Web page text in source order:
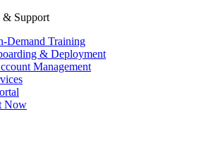
& Support
Demand Training
& Deployment
Management
Now